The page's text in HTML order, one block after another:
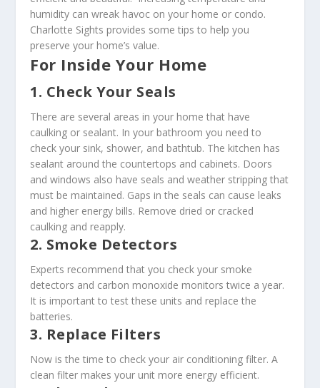
humidity can wreak havoc on your home or condo.
Charlotte Sights provides some tips to help you
preserve your home’s value.
For Inside Your Home
1. Check Your Seals
There are several areas in your home that have
caulking or sealant. In your bathroom you need to
check your sink, shower, and bathtub. The kitchen has
sealant around the countertops and cabinets. Doors
and windows also have seals and weather stripping that
must be maintained. Gaps in the seals can cause leaks
and higher energy bills. Remove dried or cracked
caulking and reapply.
2. Smoke Detectors
Experts recommend that you check your smoke
detectors and carbon monoxide monitors twice a year.
It is important to test these units and replace the
batteries.
3. Replace Filters
Now is the time to check your air conditioning filter. A
clean filter makes your unit more energy efficient.